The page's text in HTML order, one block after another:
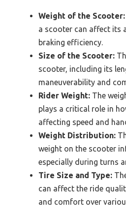
Weight of the Scooter:
a scooter can affect its
braking efficiency.
Size of the Scooter:
scooter, including its
maneuverability and
Rider Weight: The
plays a critical role in
affecting speed and
Weight Distribution:
weight on the scooter
especially during turns
Tire Size and Type:
can affect the ride
and comfort over